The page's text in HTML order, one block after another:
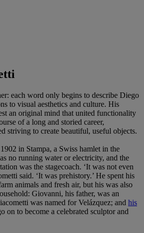
each word only begins to describe Diego
to visual aesthetics and culture. His
an original mind that united functionality
of a long and storied career,
striving to create beautiful, useful objects.
in Stampa, a Swiss hamlet in the
no running water or electricity, and the
was the stagecoach. ‘It was not even
said. ‘It was prehistory.’ He spent his
animals and fresh air, but his was also
Giovanni, his father, was an
was named for Velázquez; and his
on to become a celebrated sculptor and